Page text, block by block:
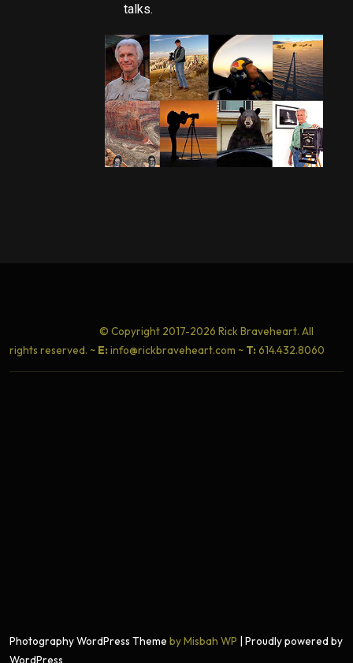
talks.
© Copyright 2017-2026 Rick Braveheart. All
rights reserved. ~ E: info@rickbraveheart.com ~ T: 614.432.8060
Photography WordPress Theme by Misbah WP | Proudly powered by
WordPress